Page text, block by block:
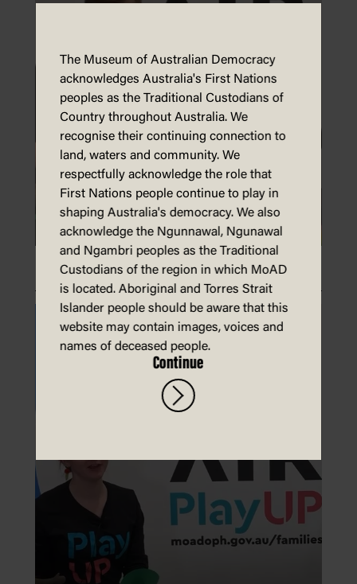
Make an animal mask
The Museum of Australian Democracy
acknowledges Australia's First Nations
peoples as the Traditional Custodians of
Country throughout Australia. We
recognise their continuing connection to
land, waters and community. We
respectfully acknowledge the role that
First Nations people continue to play in
shaping Australia's democracy. We also
acknowledge the Ngunnawal, Ngunawal
and Ngambri peoples as the Traditional
Custodians of the region in which MoAD
is located. Aboriginal and Torres Strait
Islander people should be aware that this
website may contain images, voices and
names of deceased people.
Continue